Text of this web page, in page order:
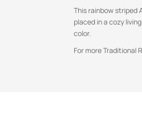
This rainbow striped
placed in a cozy
color.
For more Traditional